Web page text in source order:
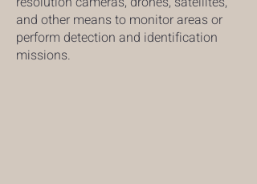
and other means to monitor areas or
perform detection and identification
missions.